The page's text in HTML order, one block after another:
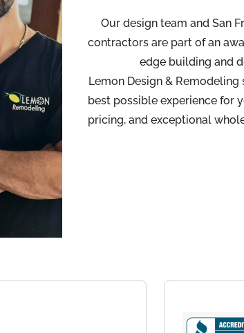
Our design team and San
contractors are part of an
edge building and
Lemon Design &
best possible experience for
pricing, and exceptional